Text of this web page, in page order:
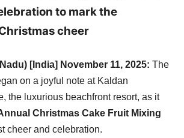
to mark the
cheer
[India] November 11, 2025: The
on a joyful note at Kaldan
the luxurious beachfront resort, as it
Christmas Cake Fruit Mixing
cheer and celebration.